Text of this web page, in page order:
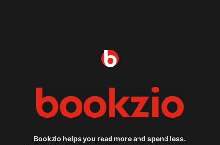
Bookzio helps you read more and spend less.